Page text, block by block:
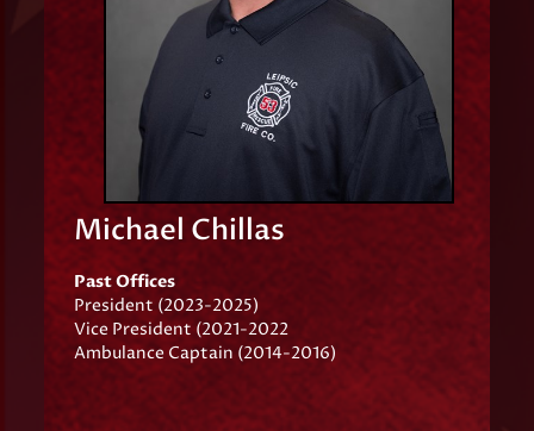
Michael Chillas
Past Offices
President (2023-2025)
Vice President (2021-2022
Ambulance Captain (2014-2016)